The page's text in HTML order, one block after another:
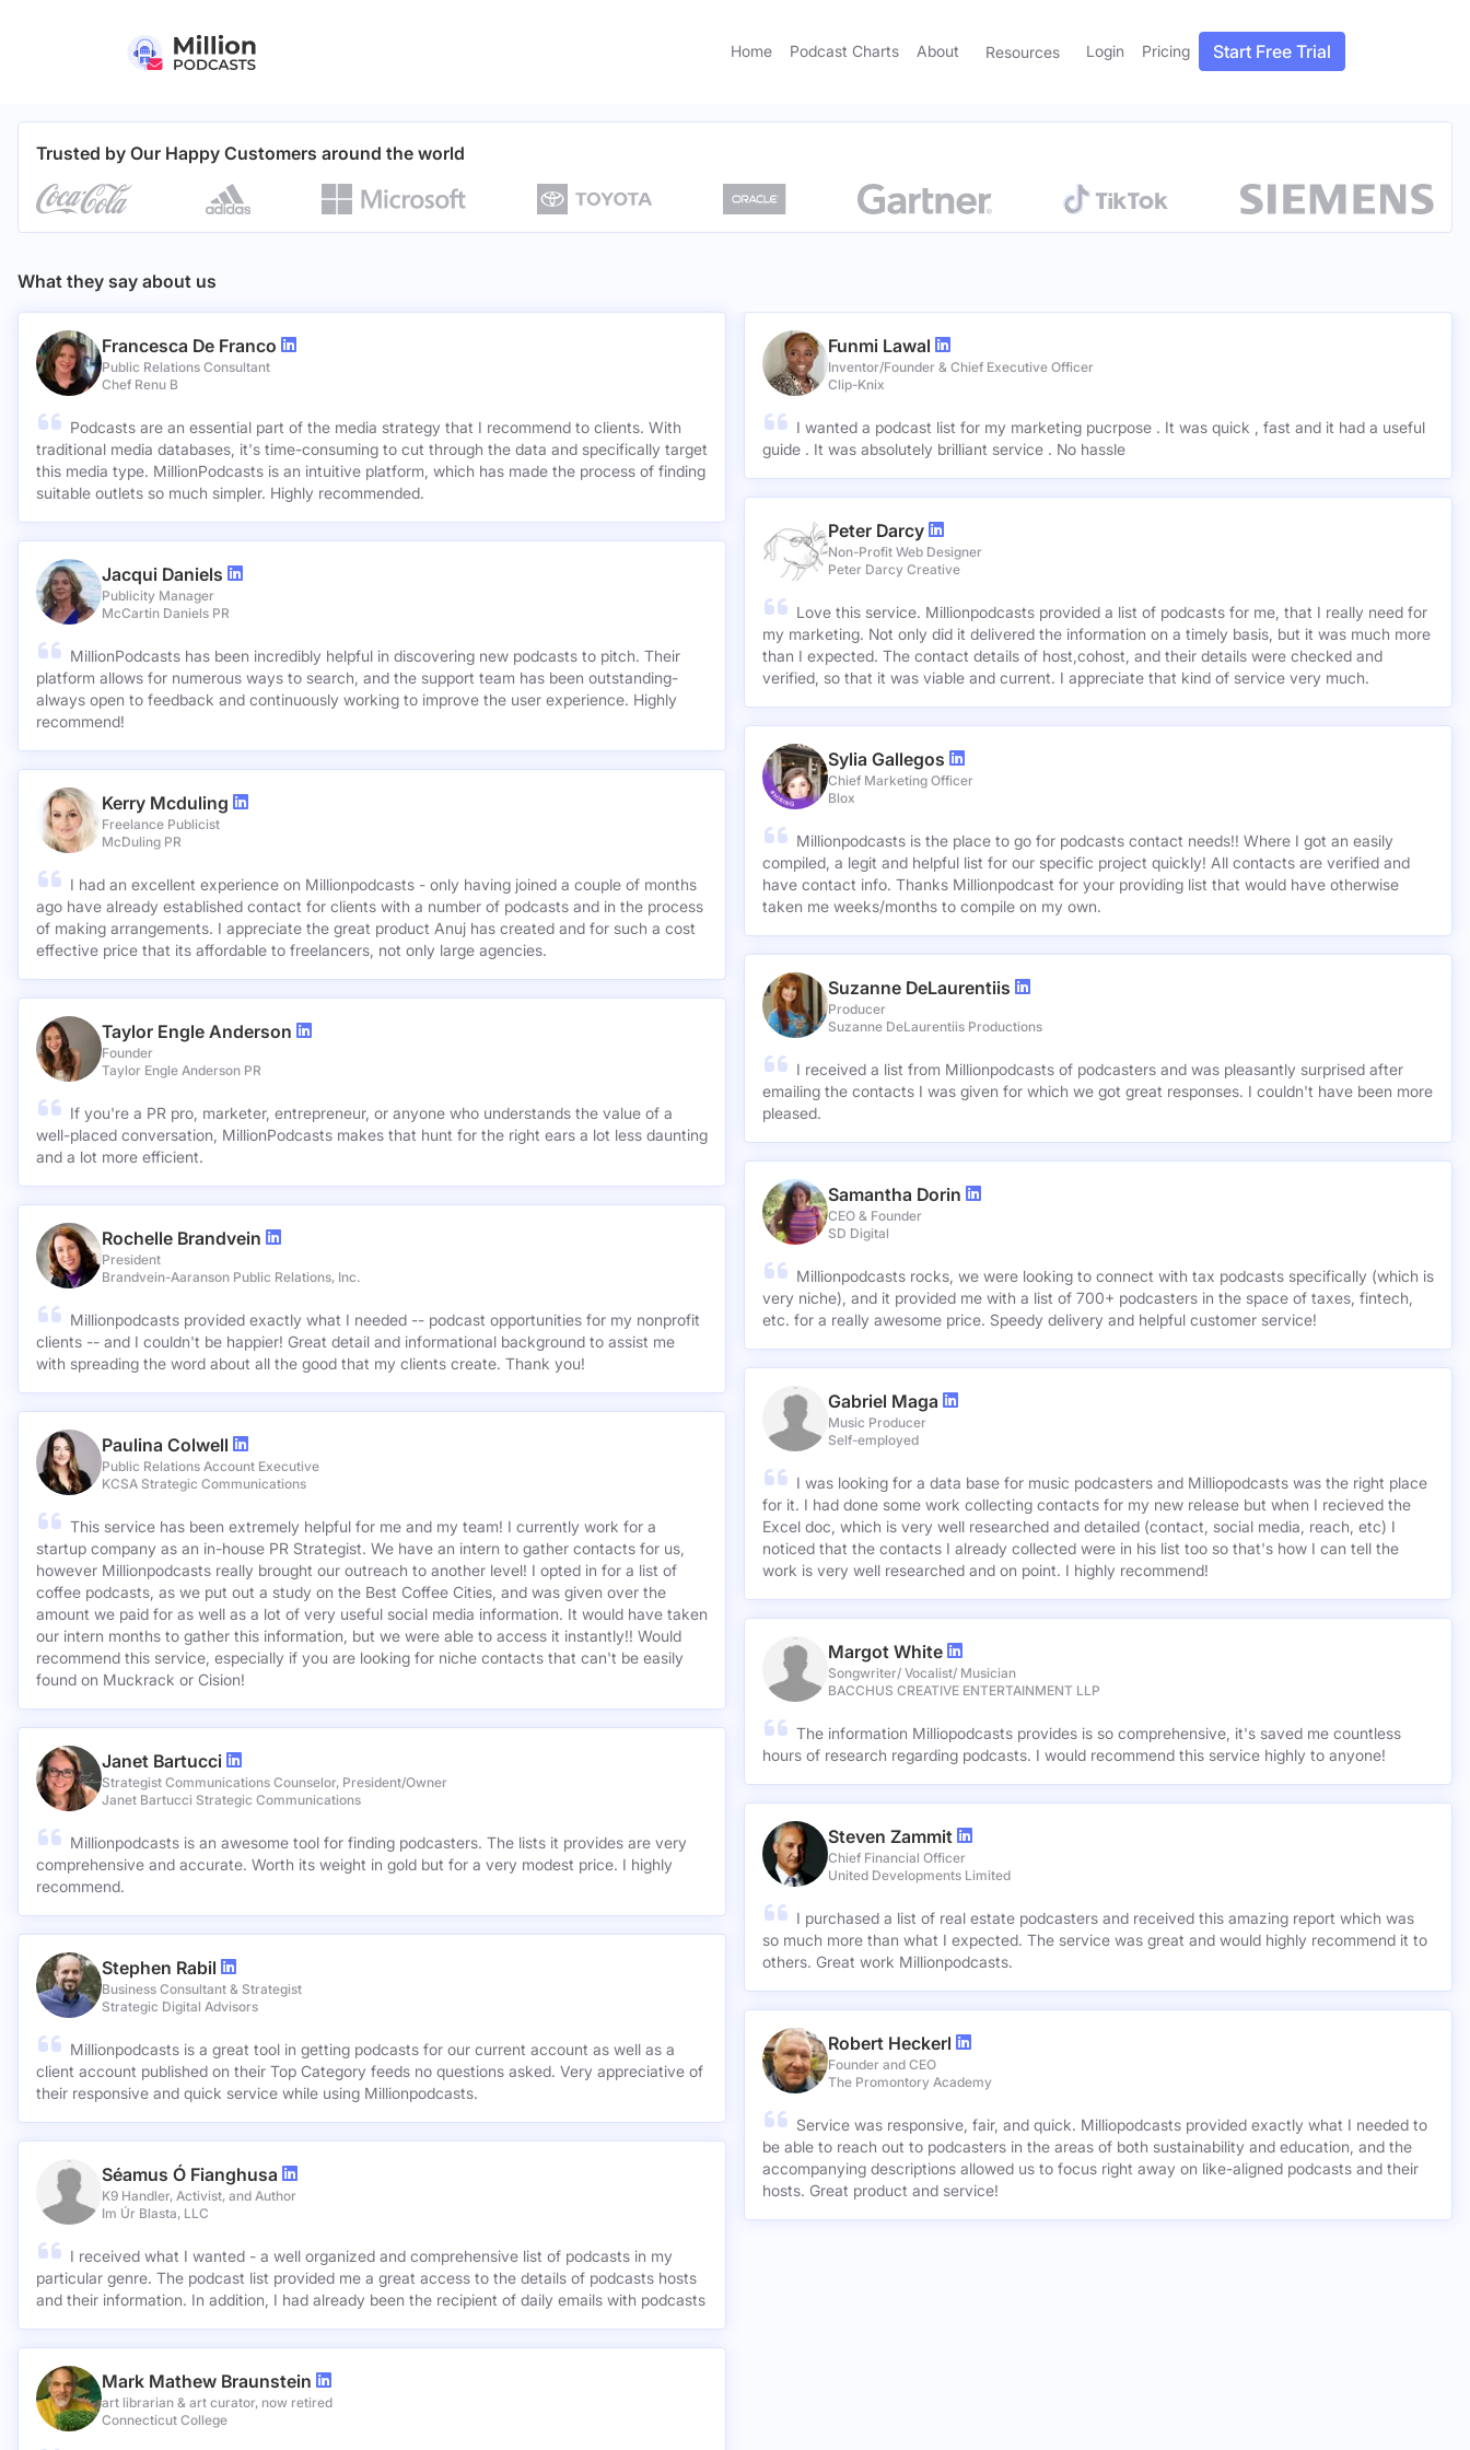
Home Podcast Charts About Resources Login Pricing Start Free Trial
Trusted by Our Happy Customers around the world
What they say about us
Francesca De Franco
Public Relations Consultant
Chef Renu B
Podcasts are an essential part of the media strategy that I recommend to clients. With
traditional media databases, it's time-consuming to cut through the data and specifically target
this media type. MillionPodcasts is an intuitive platform, which has made the process of finding
suitable outlets so much simpler. Highly recommended.
Jacqui Daniels
Publicity Manager
McCartin Daniels PR
MillionPodcasts has been incredibly helpful in discovering new podcasts to pitch. Their
platform allows for numerous ways to search, and the support team has been outstanding-
always open to feedback and continuously working to improve the user experience. Highly
recommend!
Kerry Mcduling
Freelance Publicist
McDuling PR
I had an excellent experience on Millionpodcasts - only having joined a couple of months
ago have already established contact for clients with a number of podcasts and in the process
of making arrangements. I appreciate the great product Anuj has created and for such a cost
effective price that its affordable to freelancers, not only large agencies.
Taylor Engle Anderson
Founder
Taylor Engle Anderson PR
If you're a PR pro, marketer, entrepreneur, or anyone who understands the value of a
well-placed conversation, MillionPodcasts makes that hunt for the right ears a lot less daunting
and a lot more efficient.
Rochelle Brandvein
President
Brandvein-Aaranson Public Relations, Inc.
Millionpodcasts provided exactly what I needed -- podcast opportunities for my nonprofit
clients -- and I couldn't be happier! Great detail and informational background to assist me
with spreading the word about all the good that my clients create. Thank you!
Paulina Colwell
Public Relations Account Executive
KCSA Strategic Communications
This service has been extremely helpful for me and my team! I currently work for a
startup company as an in-house PR Strategist. We have an intern to gather contacts for us,
however Millionpodcasts really brought our outreach to another level! I opted in for a list of
coffee podcasts, as we put out a study on the Best Coffee Cities, and was given over the
amount we paid for as well as a lot of very useful social media information. It would have taken
our intern months to gather this information, but we were able to access it instantly!! Would
recommend this service, especially if you are looking for niche contacts that can't be easily
found on Muckrack or Cision!
Janet Bartucci
Strategist Communications Counselor, President/Owner
Janet Bartucci Strategic Communications
Millionpodcasts is an awesome tool for finding podcasters. The lists it provides are very
comprehensive and accurate. Worth its weight in gold but for a very modest price. I highly
recommend.
Stephen Rabil
Business Consultant & Strategist
Strategic Digital Advisors
Millionpodcasts is a great tool in getting podcasts for our current account as well as a
client account published on their Top Category feeds no questions asked. Very appreciative of
their responsive and quick service while using Millionpodcasts.
Séamus Ó Fianghusa
K9 Handler, Activist, and Author
Im Úr Blasta, LLC
I received what I wanted - a well organized and comprehensive list of podcasts in my
particular genre. The podcast list provided me a great access to the details of podcasts hosts
and their information. In addition, I had already been the recipient of daily emails with podcasts
Mark Mathew Braunstein
art librarian & art curator, now retired
Connecticut College
Funmi Lawal
Inventor/Founder & Chief Executive Officer
Clip-Knix
I wanted a podcast list for my marketing pucrpose . It was quick , fast and it had a useful
guide . It was absolutely brilliant service . No hassle
Peter Darcy
Non-Profit Web Designer
Peter Darcy Creative
Love this service. Millionpodcasts provided a list of podcasts for me, that I really need for
my marketing. Not only did it delivered the information on a timely basis, but it was much more
than I expected. The contact details of host,cohost, and their details were checked and
verified, so that it was viable and current. I appreciate that kind of service very much.
Sylia Gallegos
Chief Marketing Officer
Blox
Millionpodcasts is the place to go for podcasts contact needs!! Where I got an easily
compiled, a legit and helpful list for our specific project quickly! All contacts are verified and
have contact info. Thanks Millionpodcast for your providing list that would have otherwise
taken me weeks/months to compile on my own.
Suzanne DeLaurentiis
Producer
Suzanne DeLaurentiis Productions
I received a list from Millionpodcasts of podcasters and was pleasantly surprised after
emailing the contacts I was given for which we got great responses. I couldn't have been more
pleased.
Samantha Dorin
CEO & Founder
SD Digital
Millionpodcasts rocks, we were looking to connect with tax podcasts specifically (which is
very niche), and it provided me with a list of 700+ podcasters in the space of taxes, fintech,
etc. for a really awesome price. Speedy delivery and helpful customer service!
Gabriel Maga
Music Producer
Self-employed
I was looking for a data base for music podcasters and Milliopodcasts was the right place
for it. I had done some work collecting contacts for my new release but when I recieved the
Excel doc, which is very well researched and detailed (contact, social media, reach, etc) I
noticed that the contacts I already collected were in his list too so that's how I can tell the
work is very well researched and on point. I highly recommend!
Margot White
Songwriter/ Vocalist/ Musician
BACCHUS CREATIVE ENTERTAINMENT LLP
The information Milliopodcasts provides is so comprehensive, it's saved me countless
hours of research regarding podcasts. I would recommend this service highly to anyone!
Steven Zammit
Chief Financial Officer
United Developments Limited
I purchased a list of real estate podcasters and received this amazing report which was
so much more than what I expected. The service was great and would highly recommend it to
others. Great work Millionpodcasts.
Robert Heckerl
Founder and CEO
The Promontory Academy
Service was responsive, fair, and quick. Milliopodcasts provided exactly what I needed to
be able to reach out to podcasters in the areas of both sustainability and education, and the
accompanying descriptions allowed us to focus right away on like-aligned podcasts and their
hosts. Great product and service!